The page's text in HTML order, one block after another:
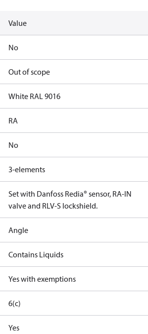
Value
No
Out of scope
White RAL 9016
RA
No
3-elements
Set with Danfoss Redia® sensor, RA-IN
valve and RLV-S lockshield.
Angle
Contains Liquids
Yes with exemptions
6(c)
Yes